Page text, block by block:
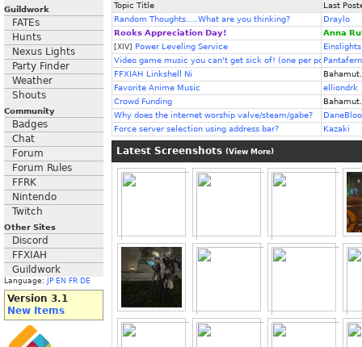
Guildwork
FATEs
Hunts
Nexus Lights
Party Finder
Weather
Shouts
Community
Badges
Chat
Forum
Forum Rules
FFRK
Nintendo
Twitch
Other Sites
Discord
FFXIAH
Guildwork
Language: JP EN FR DE
Version 3.1
New Items
Topic Title
Last
Random Thoughts.....What are you thinking?
Draylo
Rooks Appreciation Day!
Anna
[XIV] Power Leveling Service
Einslights
Video game music you can't get sick of! (one per post)
FFXIAH Linkshell Ni
Bahamut.
Favorite Anime Music
elliondrk
Crowd Funding
Bahamut.
Why does the internet worship valve/steam/gabe?
Force server selection using address bar?
Kazaki
Latest Screenshots (View More)